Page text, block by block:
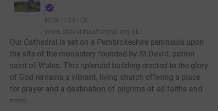
RCN 1159118
www.stdavidscathedral.org.uk
Our Cathedral is set on a Pembrokeshire peninsula upon
the site of the monastery founded by St David, patron
saint of Wales. This splendid building erected to the glory
of God remains a vibrant, living church offering a place
for prayer and a destination of pilgrims of all faiths and
none.